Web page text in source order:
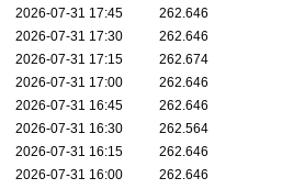
2026-07-31 17:45
262.646
2026-07-31 17:30
262.646
2026-07-31 17:15
262.674
2026-07-31 17:00
262.646
2026-07-31 16:45
262.646
2026-07-31 16:30
262.564
2026-07-31 16:15
262.646
2026-07-31 16:00
262.646